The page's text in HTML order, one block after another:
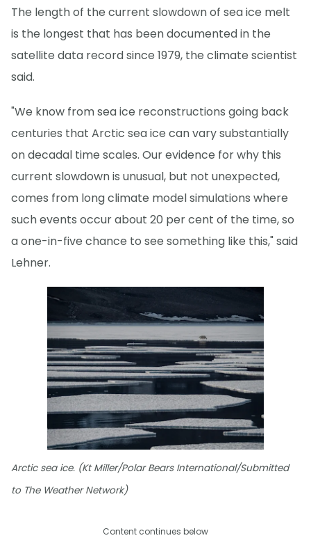
The length of the current slowdown of sea ice melt
is the longest that has been documented in the
satellite data record since 1979, the climate scientist
said.
"We know from sea ice reconstructions going back
centuries that Arctic sea ice can vary substantially
on decadal time scales. Our evidence for why this
current slowdown is unusual, but not unexpected,
comes from long climate model simulations where
such events occur about 20 per cent of the time, so
a one-in-five chance to see something like this," said
Lehner.
Arctic sea ice. (Kt Miller/Polar Bears International/Submitted
to The Weather Network)
Content continues below